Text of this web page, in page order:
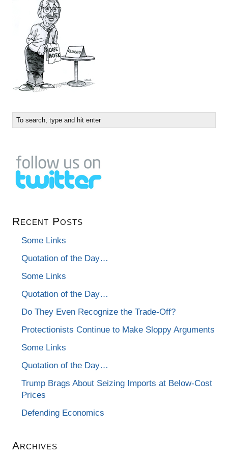
Recent Posts
Some Links
Quotation of the Day…
Some Links
Quotation of the Day…
Do They Even Recognize the Trade-Off?
Protectionists Continue to Make Sloppy Arguments
Some Links
Quotation of the Day…
Trump Brags About Seizing Imports at Below-Cost
Prices
Defending Economics
Archives